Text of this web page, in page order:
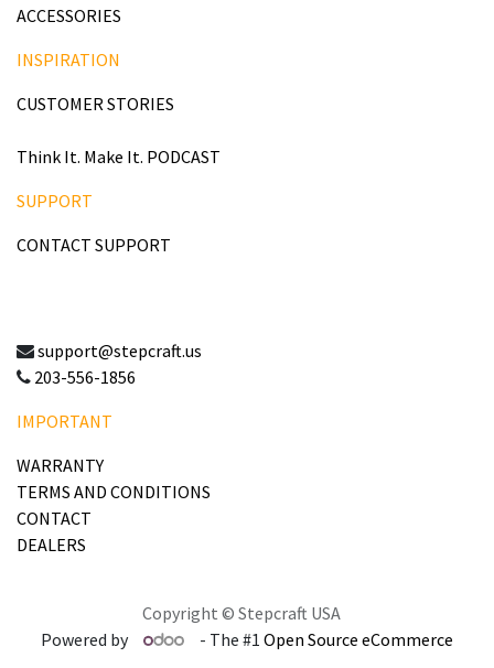
ACCESSORIES
INSPIRATION
CUSTOMER STORIES
Think It. Make It. PODCAST
SUPPORT
CONTACT SUPPORT
support@stepcraft.us
203-556-1856
IMPORTANT
WARRANTY
TERMS AND CONDITIONS
CONTACT
DEALERS
Copyright © Stepcraft USA
Powered by
- The #1Open Source eCommerce